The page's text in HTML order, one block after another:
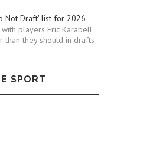
Not Draft' list for 2026
with players Eric Karabell
they should in drafts
SPORT